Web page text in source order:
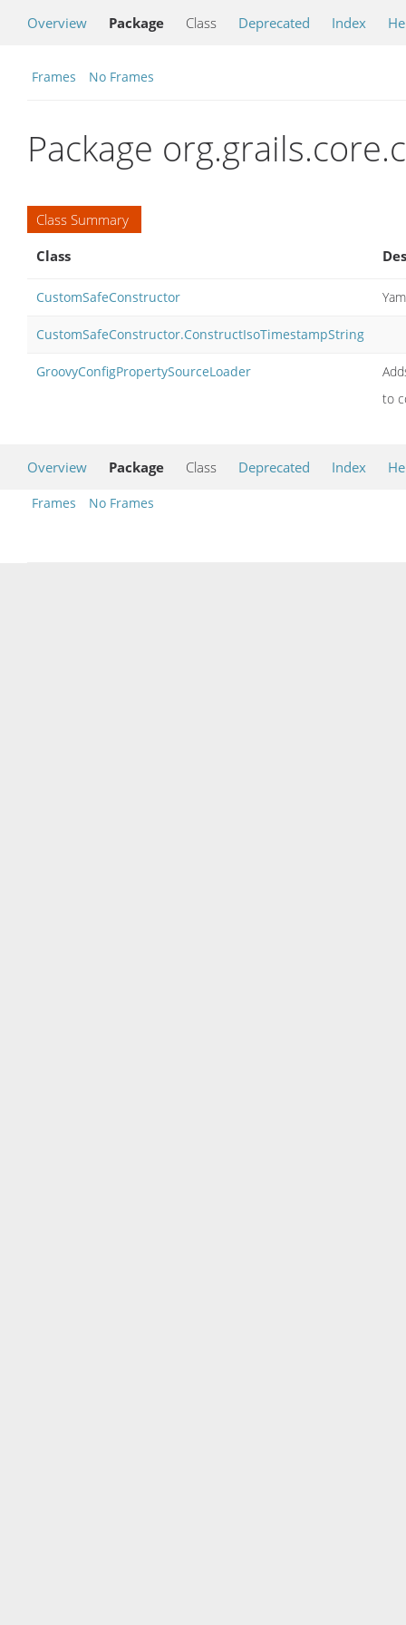
Overview Package Class Deprecated Index
Frames No Frames
Package
Class Summary
Class
CustomSafeConstructor
CustomSafeConstructor.ConstructIsoTimestampString
GroovyConfigPropertySourceLoader
to
Overview Package Class Deprecated Index
Frames No Frames